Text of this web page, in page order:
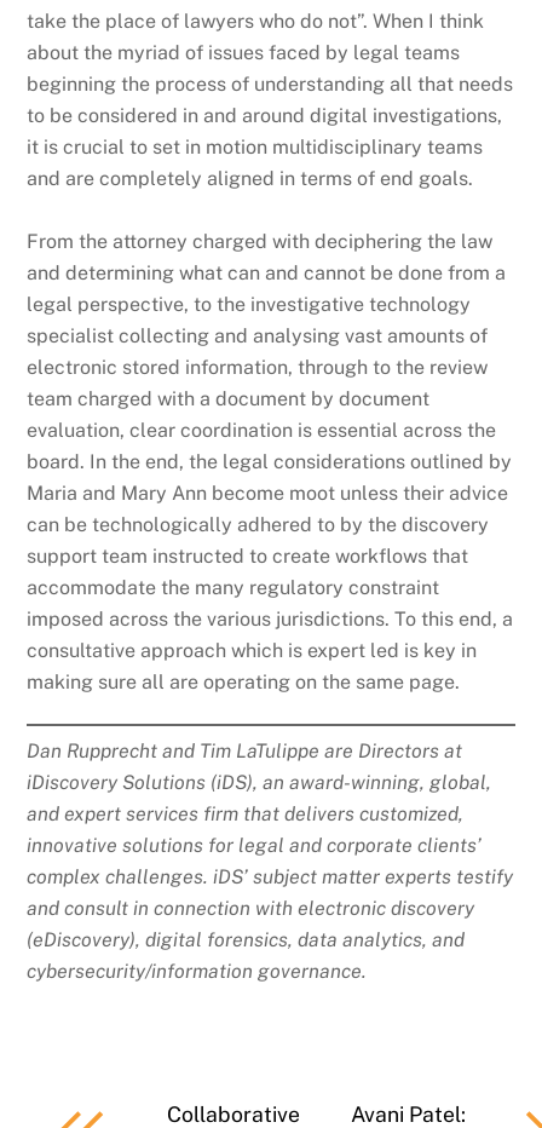
take the place of lawyers who do not”. When I think
about the myriad of issues faced by legal teams
beginning the process of understanding all that needs
to be considered in and around digital investigations,
it is crucial to set in motion multidisciplinary teams
and are completely aligned in terms of end goals.
From the attorney charged with deciphering the law
and determining what can and cannot be done from a
legal perspective, to the investigative technology
specialist collecting and analysing vast amounts of
electronic stored information, through to the review
team charged with a document by document
evaluation, clear coordination is essential across the
board. In the end, the legal considerations outlined by
Maria and Mary Ann become moot unless their advice
can be technologically adhered to by the discovery
support team instructed to create workflows that
accommodate the many regulatory constraint
imposed across the various jurisdictions. To this end, a
consultative approach which is expert led is key in
making sure all are operating on the same page.
Dan Rupprecht and Tim LaTulippe are Directors at
iDiscovery Solutions (iDS), an award-winning, global,
and expert services firm that delivers customized,
innovative solutions for legal and corporate clients’
complex challenges. iDS’ subject matter experts testify
and consult in connection with electronic discovery
(eDiscovery), digital forensics, data analytics, and
cybersecurity/information governance.
Collaborative
Avani Patel: